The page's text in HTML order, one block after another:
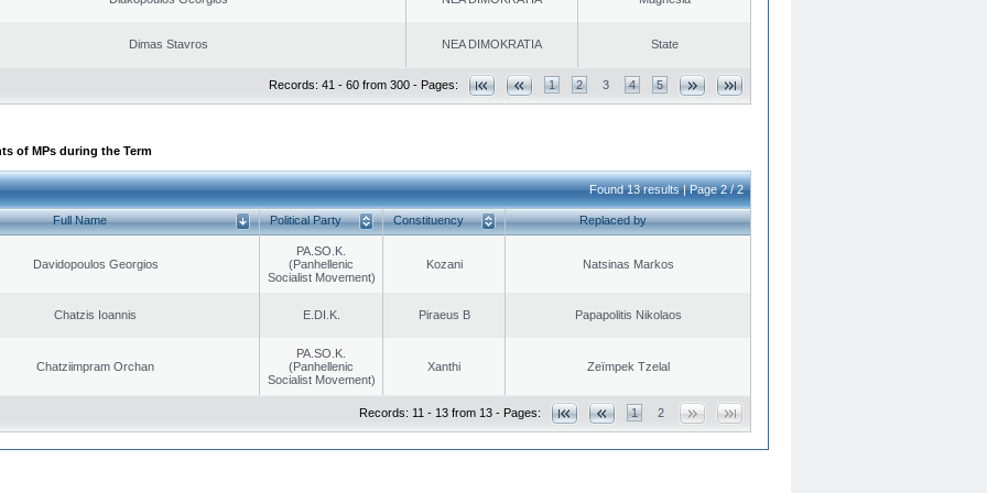
Dimas Stavros NEA DIMOKRATIA State
Records: 41 - 60 from 300 - Pages: 1 2 3 4 5
of MPs during the Term
Found 13 results | Page 2 / 2
Full Name Political Party Constituency Replaced by
Davidopoulos Georgios
PA.SO.K.
(Panhellenic
Socialist Movement)
Kozani Natsinas Markos
Chatzis Ioannis E.DI.K. Piraeus B Papapolitis Nikolaos
Chatziimpram Orchan
PA.SO.K.
(Panhellenic
Socialist Movement)
Xanthi Zeïmpek Tzelal
Records: 11 - 13 from 13 - Pages: 1 2